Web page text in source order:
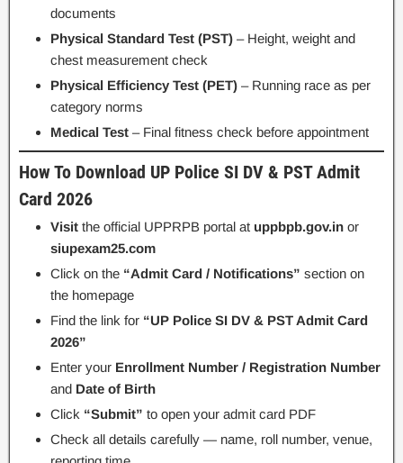
documents
Physical Standard Test (PST) – Height, weight and
chest measurement check
Physical Efficiency Test (PET) – Running race as per
category norms
Medical Test – Final fitness check before appointment
How To Download UP Police SI DV & PST Admit
Card 2026
Visit the official UPPRPB portal at uppbpb.gov.in or
siupexam25.com
Click on the “Admit Card / Notifications” section on
the homepage
Find the link for “UP Police SI DV & PST Admit Card
2026”
Enter your Enrollment Number / Registration Number
and Date of Birth
Click “Submit” to open your admit card PDF
Check all details carefully — name, roll number, venue,